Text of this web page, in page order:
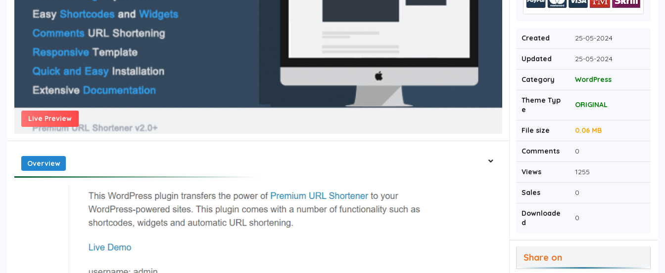
Live Preview
Overview
Created 25-05-2024
Updated 25-05-2024
Category WordPress
Theme Typ
e
ORIGINAL
File size 0.06 MB
Comments 0
Views 1255
Sales 0
Downloade
d
0
Share on